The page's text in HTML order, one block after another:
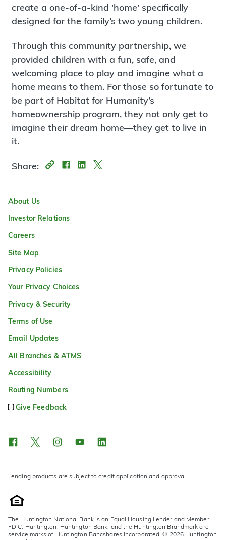
create a one-of-a-kind 'home' specifically
designed for the family’s two young children.
Through this community partnership, we
provided children with a fun, safe, and
welcoming place to play and imagine what a
home means to them. For those so fortunate to
be part of Habitat for Humanity’s
homeownership program, they not only get to
imagine their dream home—they get to live in
it.
Share:
About Us
Investor Relations
Careers
Site Map
Privacy Policies
Your Privacy Choices
Privacy & Security
Terms of Use
Email Updates
All Branches & ATMS
Accessibility
Routing Numbers
Give Feedback
Lending products are subject to credit application and approval.
The Huntington National Bank is an Equal Housing Lender and Member
FDIC. Huntington, Huntington Bank, and the Huntington Brandmark are
service marks of Huntington Bancshares Incorporated. © 2026 Huntington